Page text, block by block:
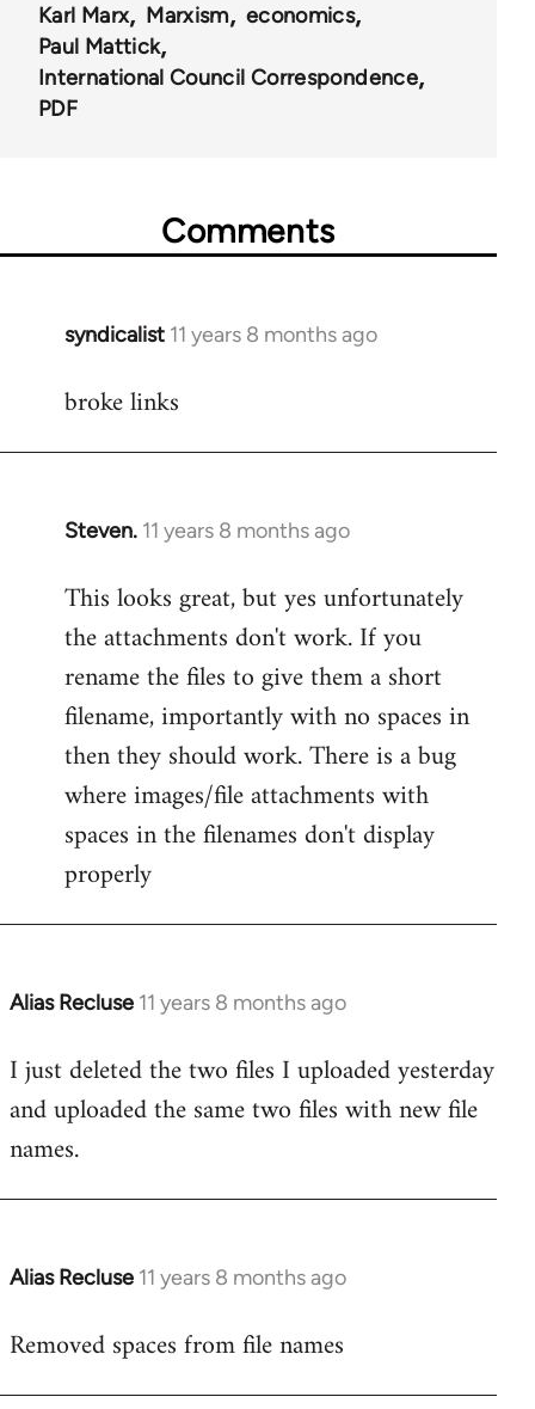
Karl Marx Marxism
economics
Paul Mattick
International Council Correspondence
PDF
Comments
syndicalist 11 years 8 months ago
In
to
broke links
Steven. 11 years 8 months ago
In
to
Welcome
libcom.org
This looks great, but yes unfortunately
the attachments don't work. If you
rename the files to give them a short
filename, importantly with no spaces in
then they should work. There is a bug
where images/file attachments with
spaces in the filenames don't display
properly
Alias Recluse 11 years 8 months ago
In
to
Welcome
libcom.org
I just deleted the two files I uploaded yesterday
and uploaded the same two files with new file
names.
Alias Recluse 11 years 8 months ago
In
to
Removed spaces from file names